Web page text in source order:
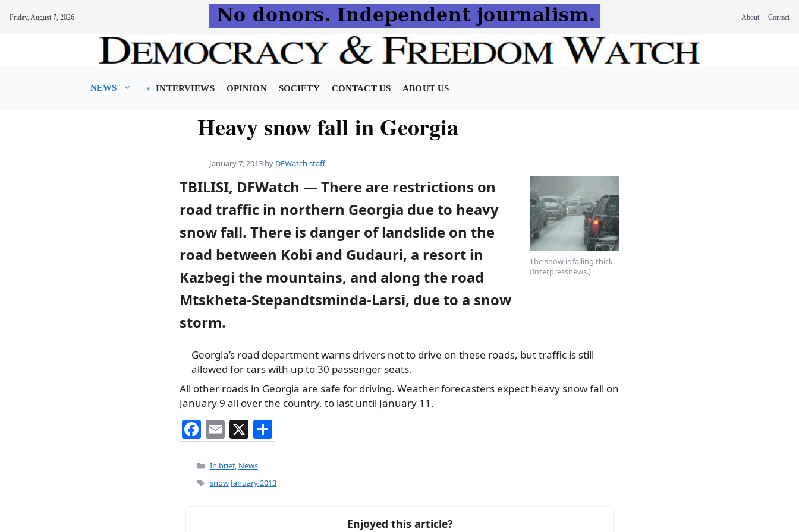
Friday, August 7, 2026 About Contact
NEWS INTERVIEWS OPINION SOCIETY CONTACT US ABOUT US
Heavy snow fall in Georgia
January 7, 2013 by DFWatch staff
The snow is falling thick.
(Interpressnews.)
TBILISI, DFWatch — There are restrictions on
road traffic in northern Georgia due to heavy
snow fall. There is danger of landslide on the
road between Kobi and Gudauri, a resort in
Kazbegi the mountains, and along the road
Mtskheta-Stepandtsminda-Larsi, due to a snow
storm.
Georgia’s road department warns drivers not to drive on these roads, but traffic is still
allowed for cars with up to 30 passenger seats.
All other roads in Georgia are safe for driving. Weather forecasters expect heavy snow fall on
January 9 all over the country, to last until January 11.
F
a
c
e
E
m
ai
l
X
h
e
Categories
In brief, News
Tags
snow January 2013
Enjoyed this article?